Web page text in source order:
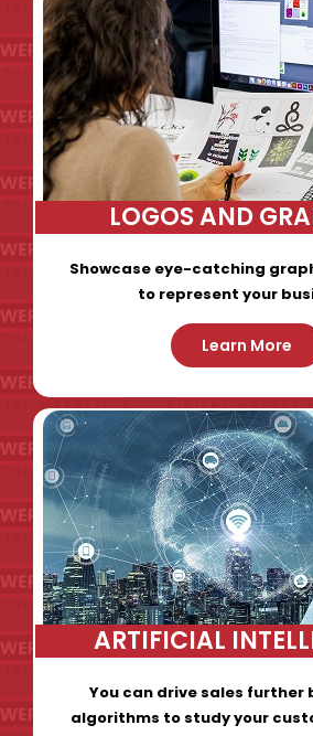
LOGOS AND
Showcase eye-catching
to represent your
Learn More
ARTIFICIAL
You can drive sales further
algorithms to study your